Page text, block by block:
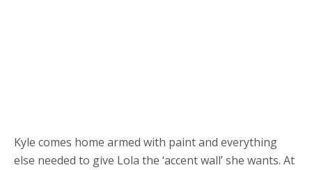
Kyle comes home armed with paint and everything
else needed to give Lola the ‘accent wall’ she wants. At